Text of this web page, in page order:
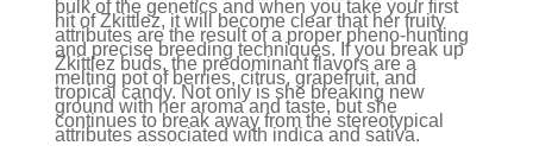
bulk of the genetics and when you take your first
hit of Zkittlez, it will become clear that her fruity
attributes are the result of a proper pheno-hunting
and precise breeding techniques. If you break up
Zkittlez buds, the predominant flavors are a
melting pot of berries, citrus, grapefruit, and
tropical candy. Not only is she breaking new
ground with her aroma and taste, but she
continues to break away from the stereotypical
attributes associated with indica and sativa.